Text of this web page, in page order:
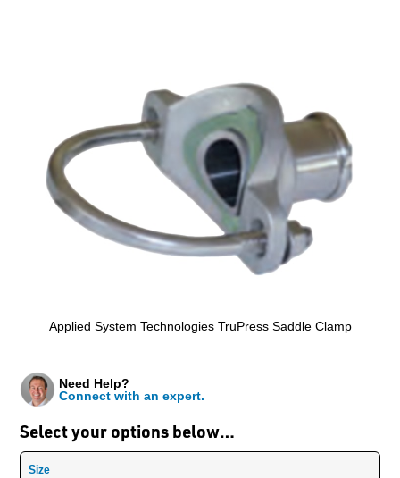
Applied System Technologies TruPress Saddle Clamp
Select your options below…
Need Help?
Connect with an expert.
Size